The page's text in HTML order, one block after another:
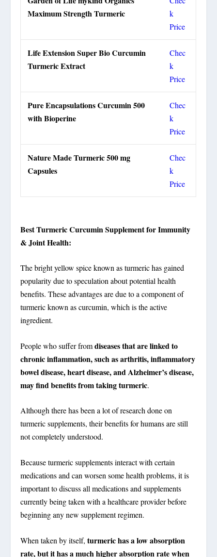
Maximum Strength Turmeric
k
Price
Life Extension Super Bio Curcumin
Turmeric Extract
Chec
k
Price
Pure Encapsulations Curcumin 500
with Bioperine
Chec
k
Price
Nature Made Turmeric 500 mg
Capsules
Chec
k
Price
Best Turmeric Curcumin Supplement for Immunity
& Joint Health:
The bright yellow spice known as turmeric has gained
popularity due to speculation about potential health
benefits. These advantages are due to a component of
turmeric known as curcumin, which is the active
ingredient.
People who suffer fromdiseases that are linked to
chronic inflammation, such as arthritis, inflammatory
bowel disease, heart disease, and Alzheimer’s disease,
may find benefits from taking turmeric.
Although there has been a lot of research done on
turmeric supplements, their benefits for humans are still
not completely understood.
Because turmeric supplements interact with certain
medications and can worsen some health problems, it is
important to discuss all medications and supplements
currently being taken with a healthcare provider before
beginning any new supplement regimen.
When taken by itself,turmeric has a low absorption
rate, but it has a much higher absorption rate when